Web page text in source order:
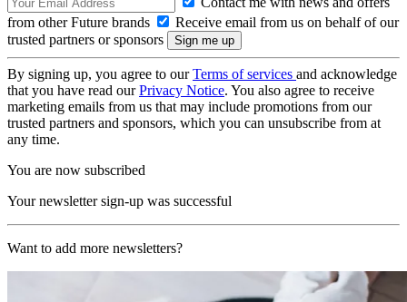
from other Future brands
Receive email from us on behalf of our
trusted partners or sponsors
By signing up, you agree to ourTerms of services and acknowledge
that you have read ourPrivacy Notice. You also agree to receive
marketing emails from us that may include promotions from our
trusted partners and sponsors, which you can unsubscribe from at
any time.
You are now subscribed
Your newsletter sign-up was successful
Want to add more newsletters?